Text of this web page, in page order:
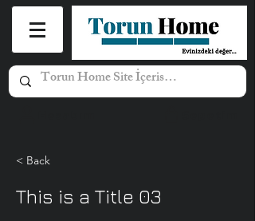
< Back
This is a Title 03